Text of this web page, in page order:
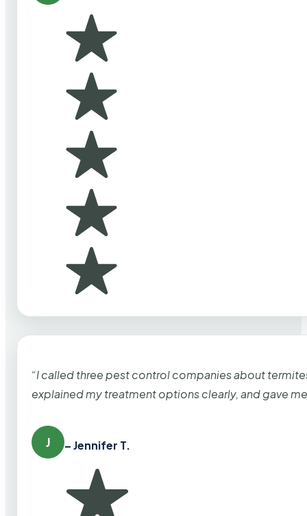
“I called three pest control companies about
explained my treatment options clearly, and gave
J – Jennifer T.